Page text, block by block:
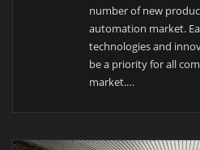
number of new
automation market.
technologies and
be a priority for all
market.…